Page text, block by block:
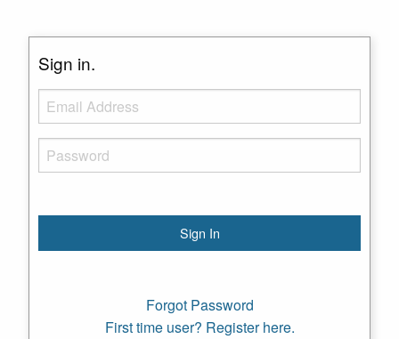
Sign in.
Forgot Password
First time user? Register here.